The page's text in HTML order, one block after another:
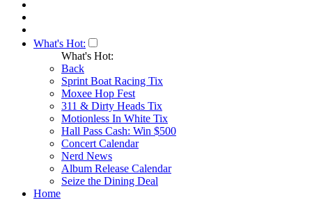
What's Hot:
What's Hot:
Back
Sprint Boat Racing Tix
Moxee Hop Fest
311 & Dirty Heads Tix
Motionless In White Tix
Hall Pass Cash: Win $500
Concert Calendar
Nerd News
Album Release Calendar
Seize the Dining Deal
Home